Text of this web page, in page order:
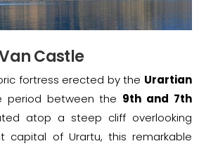
Castle
fortress erected by the Urartian
period between the 9th and 7th
atop a steep cliff overlooking
capital of Urartu, this remarkable